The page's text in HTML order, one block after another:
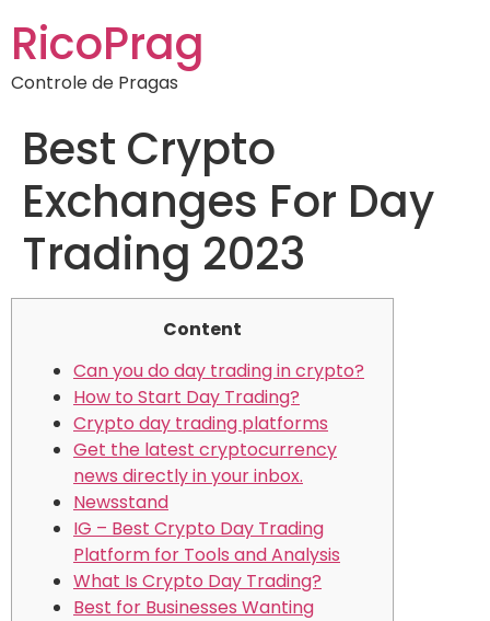
RicoPrag
Controle de Pragas
Best Crypto
Exchanges For Day
Trading 2023
Content
Can you do day trading in crypto?
How to Start Day Trading?
Crypto day trading platforms
Get the latest cryptocurrency
news directly in your inbox.
Newsstand
IG – Best Crypto Day Trading
Platform for Tools and Analysis
What Is Crypto Day Trading?
Best for Businesses Wanting